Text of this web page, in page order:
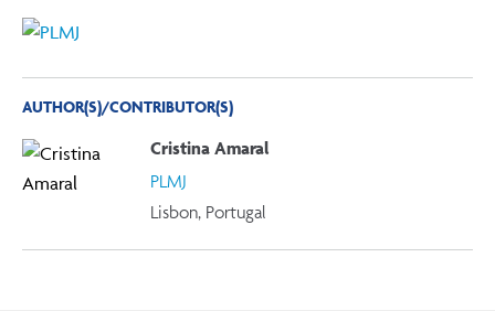
AUTHOR(S)/CONTRIBUTOR(S)
Cristina Amaral
PLMJ
Lisbon, Portugal